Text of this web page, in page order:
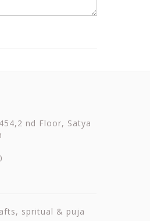
nd Floor, Satya
spritual & puja